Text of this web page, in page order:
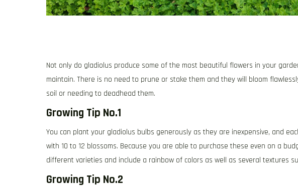
Not only do gladiolus produce some of the most beautiful flowers in your
maintain. There is no need to prune or stake them and they will bloom
soil or needing to deadhead them.
Growing Tip No.1
You can plant your gladiolus bulbs generously as they are inexpensive, and
with 10 to 12 blossoms. Because you are able to purchase these even on a
different varieties and include a rainbow of colors as well as several textures
Growing Tip No.2